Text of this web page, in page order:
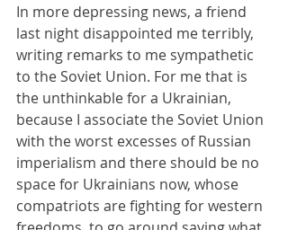
In more depressing news, a friend
last night disappointed me terribly,
writing remarks to me sympathetic
to the Soviet Union. For me that is
the unthinkable for a Ukrainian,
because I associate the Soviet Union
with the worst excesses of Russian
imperialism and there should be no
space for Ukrainians now, whose
compatriots are fighting for western